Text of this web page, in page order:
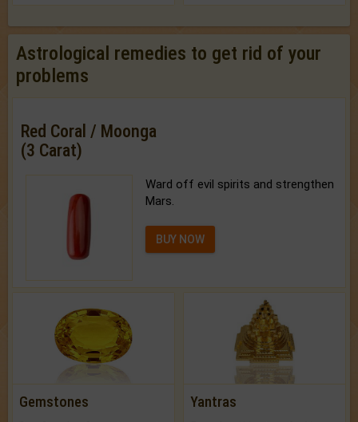
Astrological remedies to get rid of your
problems
Red Coral / Moonga
(3 Carat)
Ward off evil spirits and strengthen
Mars.
BUY NOW
Gemstones Yantras